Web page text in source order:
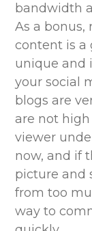
bandwidth
As a
content is a
unique and
your social
blogs are
are not high
viewer
now, and if
picture and
from too
way to